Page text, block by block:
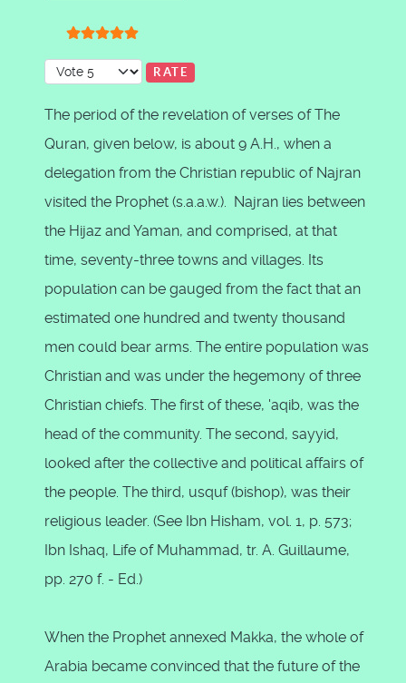
Please Rate
The period of the revelation of verses of The
Quran, given below, is about 9 A.H., when a
delegation from the Christian republic of Najran
visited the Prophet (s.a.a.w.). Najran lies between
the Hijaz and Yaman, and comprised, at that
time, seventy-three towns and villages. Its
population can be gauged from the fact that an
estimated one hundred and twenty thousand
men could bear arms. The entire population was
Christian and was under the hegemony of three
Christian chiefs. The first of these, 'aqib, was the
head of the community. The second, sayyid,
looked after the collective and political affairs of
the people. The third, usquf (bishop), was their
religious leader. (See Ibn Hisham, vol. 1, p. 573;
Ibn Ishaq, Life of Muhammad, tr. A. Guillaume,
pp. 270 f. - Ed.)
When the Prophet annexed Makka, the whole of
Arabia became convinced that the future of the